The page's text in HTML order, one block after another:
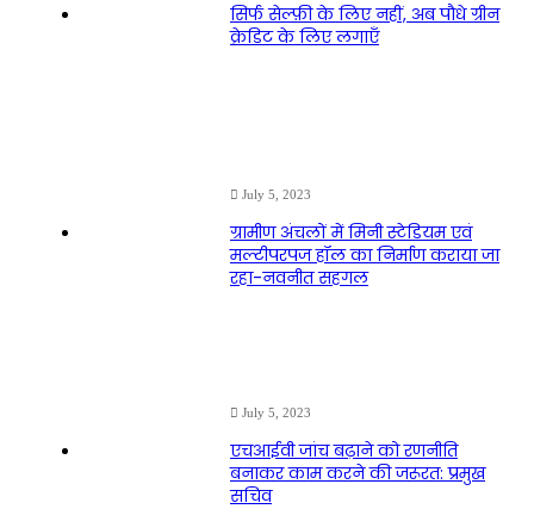
सिर्फ सेल्फ़ी के लिए नहीं, अब पौधे ग्रीन
क्रेडिट के लिए लगाएँ
July 5, 2023
ग्रामीण अंचलों में मिनी स्टेडियम एवं
मल्टीपरपज हॉल का निर्माण कराया जा
रहा-नवनीत सहगल
July 5, 2023
एचआईवी जांच बढ़ाने को रणनीति
बनाकर काम करने की जरूरत: प्रमुख
सचिव